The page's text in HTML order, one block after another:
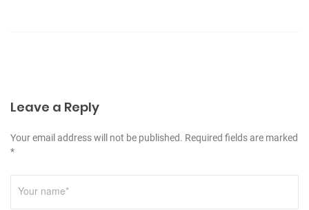
o
n
Leave a Reply
Your email address will not be published. Required fields are marked
*